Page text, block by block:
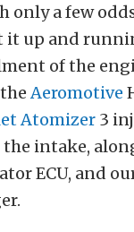
only a few
it up and
of the
theAeromotive
Atomizer 3
intake,
ECU, and